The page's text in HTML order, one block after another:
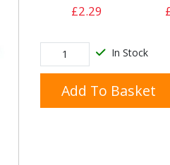
£2.29
In Stock
Add To Basket